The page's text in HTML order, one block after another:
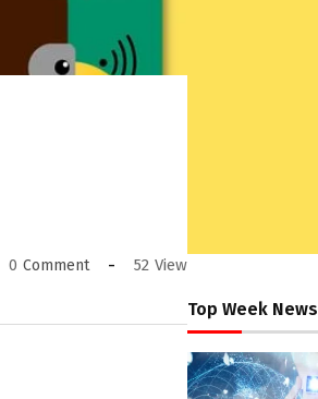
0 Comment 52 View
Top Week News